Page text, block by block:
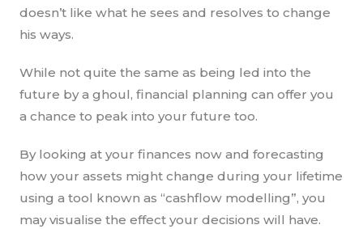
doesn’t like what he sees and resolves to change
his ways.
While not quite the same as being led into the
future by a ghoul, financial planning can offer you
a chance to peak into your future too.
By looking at your finances now and forecasting
how your assets might change during your lifetime
using a tool known as “cashflow modelling”, you
may visualise the effect your decisions will have.